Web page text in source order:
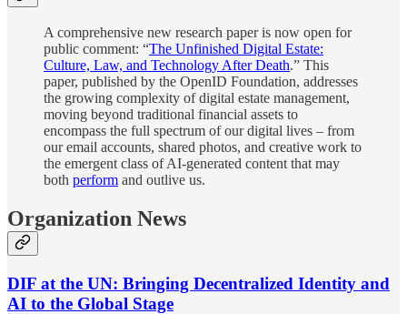
A comprehensive new research paper is now open for
public comment: “The Unfinished Digital Estate:
Culture, Law, and Technology After Death.” This
paper, published by the OpenID Foundation, addresses
the growing complexity of digital estate management,
moving beyond traditional financial assets to
encompass the full spectrum of our digital lives – from
our email accounts, shared photos, and creative work to
the emergent class of AI-generated content that may
both perform and outlive us.
Organization News
DIF at the UN: Bringing Decentralized Identity and
AI to the Global Stage